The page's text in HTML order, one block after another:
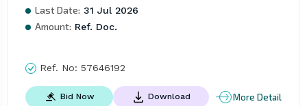
Last Date: 31 Jul 2026
Amount: Ref. Doc.
Ref. No: 57646192
Bid Now Download More Detail